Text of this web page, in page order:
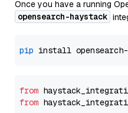
Once you have a running
opensearch-haystack
pip
from
from